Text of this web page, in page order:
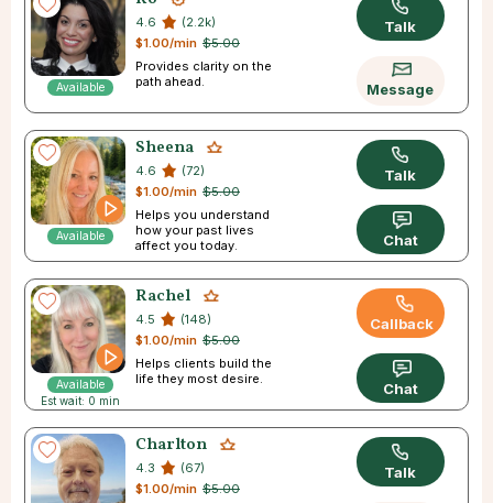
Available
4.6
(2.2k)
$5.00
$1.00/min
Provides clarity on the
path ahead.
Talk
Message
Available
Sheena
4.6
(72)
$5.00
$1.00/min
Helps you understand
how your past lives
affect you today.
Talk
Chat
Available
Est wait: 0 min
Rachel
4.5
(148)
$5.00
$1.00/min
Helps clients build the
life they most desire.
Callback
Chat
Charlton
4.3
(67)
$5.00
$1.00/min
Talk